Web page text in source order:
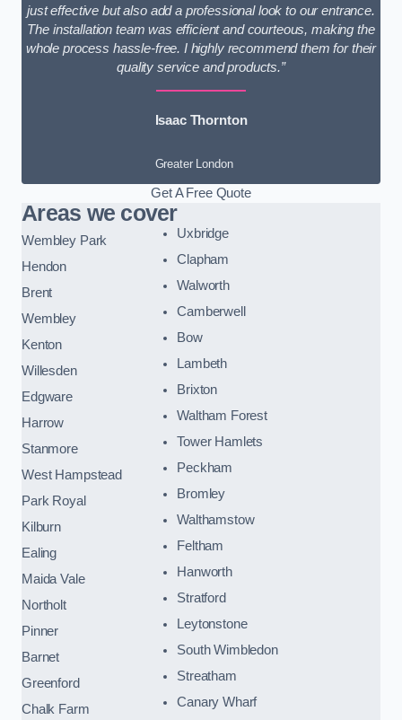
just effective but also add a professional look to our entrance.
The installation team was efficient and courteous, making the
whole process hassle-free. I highly recommend them for their
quality service and products.”
Isaac Thornton
Greater London
Get A Free Quote
Areas we cover
Wembley Park
Hendon
Brent
Wembley
Kenton
Willesden
Edgware
Harrow
Stanmore
West Hampstead
Park Royal
Kilburn
Ealing
Maida Vale
Northolt
Pinner
Barnet
Greenford
Chalk Farm
Uxbridge
Clapham
Walworth
Camberwell
Bow
Lambeth
Brixton
Waltham Forest
Tower Hamlets
Peckham
Bromley
Walthamstow
Feltham
Hanworth
Stratford
Leytonstone
South Wimbledon
Streatham
Canary Wharf